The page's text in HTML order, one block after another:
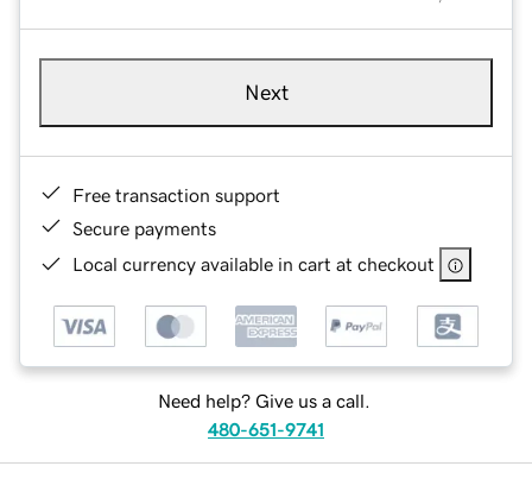
Next
Free transaction support
Secure payments
Local currency available in cart at checkout
Need help? Give us a call.
480-651-9741